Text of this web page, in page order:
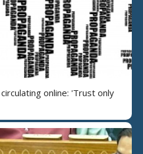
online: 'Trust only